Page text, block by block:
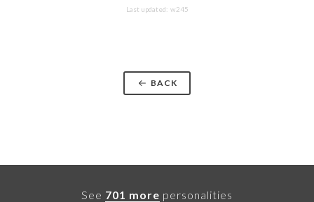
Last updated: w245
BACK
See 701 more personalities